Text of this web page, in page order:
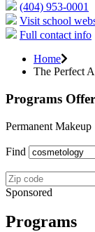
(404) 953-0001
Visit school
Full contact info
Home
The Perfect
Programs
Permanent Makeup
Find
Sponsored
Programs